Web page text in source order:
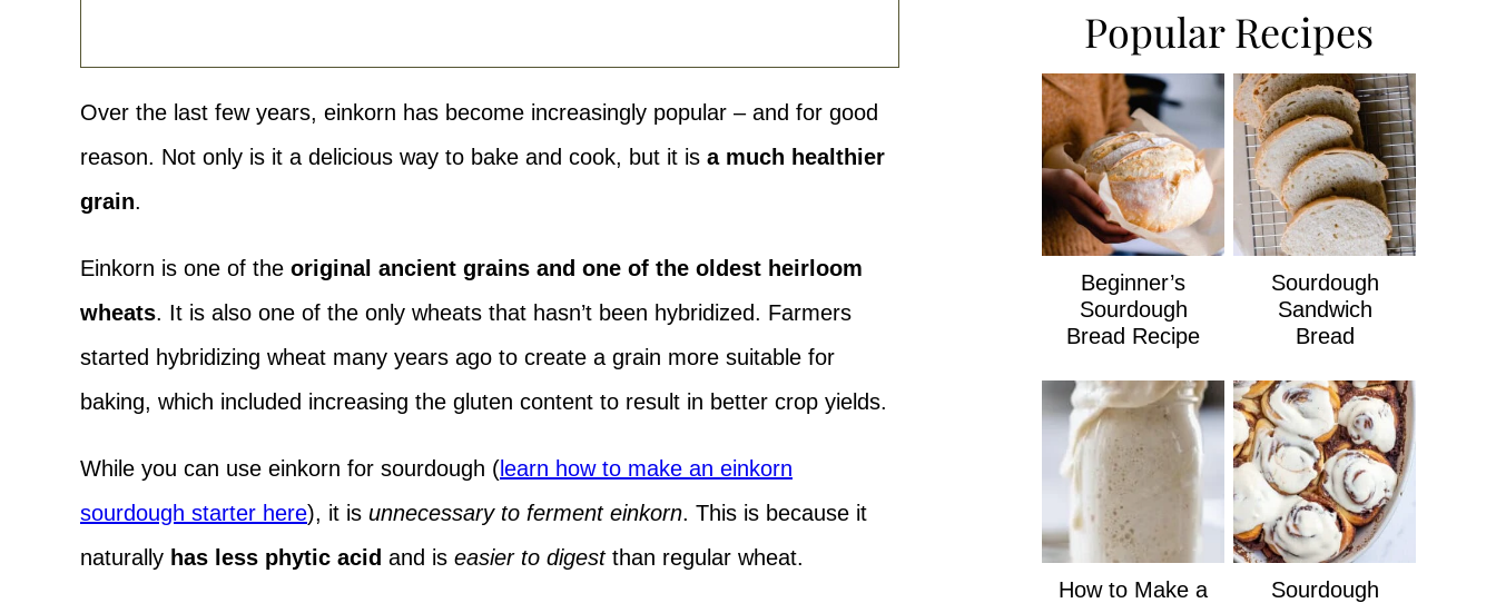
Over the last few years, einkorn has become increasingly popular – and for good
reason. Not only is it a delicious way to bake and cook, but it is a much healthier
grain.
Einkorn is one of the original ancient grains and one of the oldest heirloom
wheats. It is also one of the only wheats that hasn’t been hybridized. Farmers
started hybridizing wheat many years ago to create a grain more suitable for
baking, which included increasing the gluten content to result in better crop yields.
While you can use einkorn for sourdough (learn how to make an einkorn
sourdough starter here), it is unnecessary to ferment einkorn. This is because it
naturally has less phytic acid and is easier to digestthan regular wheat.
Popular Recipes
Beginner’s
Sourdough
Bread Recipe
Sourdough
Sandwich
Bread
How to Make a
Sourdough